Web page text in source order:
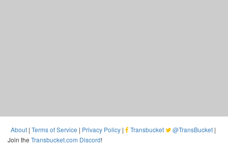
About | Terms of Service | Privacy Policy | Transbucket @TransBucket |
Join the Transbucket.com Discord!